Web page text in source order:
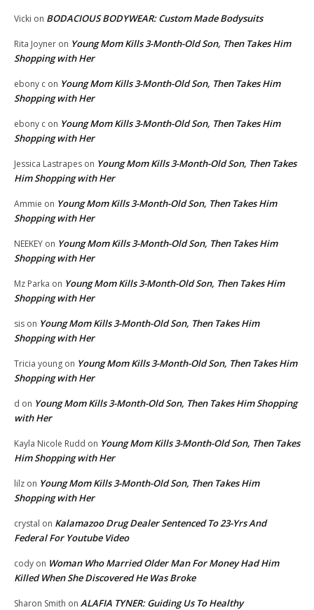
Vicki on BODACIOUS BODYWEAR: Custom Made Bodysuits
Rita Joyner on Young Mom Kills 3-Month-Old Son, Then Takes Him
Shopping with Her
ebony c on Young Mom Kills 3-Month-Old Son, Then Takes Him
Shopping with Her
ebony c on Young Mom Kills 3-Month-Old Son, Then Takes Him
Shopping with Her
Jessica Lastrapes on Young Mom Kills 3-Month-Old Son, Then Takes
Him Shopping with Her
Ammie on Young Mom Kills 3-Month-Old Son, Then Takes Him
Shopping with Her
NEEKEY on Young Mom Kills 3-Month-Old Son, Then Takes Him
Shopping with Her
Mz Parka on Young Mom Kills 3-Month-Old Son, Then Takes Him
Shopping with Her
sis on Young Mom Kills 3-Month-Old Son, Then Takes Him
Shopping with Her
Tricia young on Young Mom Kills 3-Month-Old Son, Then Takes Him
Shopping with Her
d on Young Mom Kills 3-Month-Old Son, Then Takes Him Shopping
with Her
Kayla Nicole Rudd on Young Mom Kills 3-Month-Old Son, Then Takes
Him Shopping with Her
lilz on Young Mom Kills 3-Month-Old Son, Then Takes Him
Shopping with Her
crystal on Kalamazoo Drug Dealer Sentenced To 23-Yrs And
Federal For Youtube Video
cody on Woman Who Married Older Man For Money Had Him
Killed When She Discovered He Was Broke
Sharon Smith on ALAFIA TYNER: Guiding Us To Healthy